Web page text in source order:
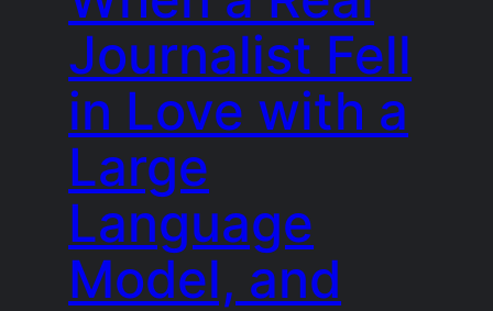
Journalist Fell
in Love with a
Large
Language
Model, and